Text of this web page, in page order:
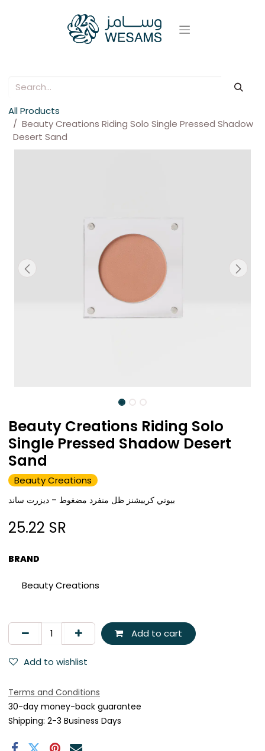
All Products
Beauty Creations Riding Solo Single Pressed Shadow
Desert Sand
Beauty Creations Riding Solo
Single Pressed Shadow Desert
Sand
Beauty Creations
بيوتي كرييشنز ظل منفرد مضغوط – ديزرت ساند
25.22 SR
BRAND
Beauty Creations
Add to cart
Add to wishlist
Terms and Conditions
30-day money-back guarantee
Shipping: 2-3 Business Days